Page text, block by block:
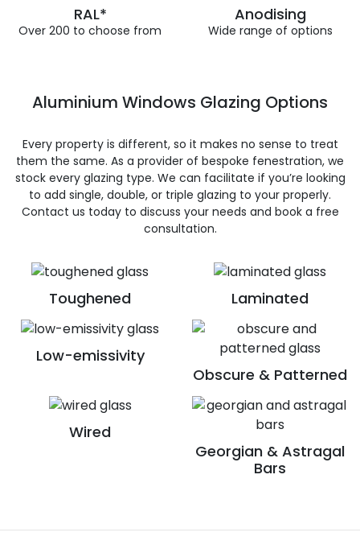
RAL*
Over 200 to choose from
Anodising
Wide range of options
Toughened Laminated
Low-emissivity
Obscure & Patterned
Wired
Georgian & Astragal
Bars
Aluminium Windows Glazing Options
Every property is different, so it makes no sense to treat
them the same. As a provider of bespoke fenestration, we
stock every glazing type. We can facilitate if you’re looking
to add single, double, or triple glazing to your properly.
Contact us today to discuss your needs and book a free
consultation.